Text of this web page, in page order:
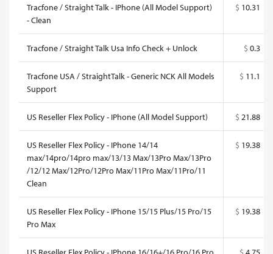
Tracfone / Straight Talk - IPhone (All Model Support)
- Clean
$ 10.31
Tracfone / Straight Talk Usa Info Check + Unlock $ 0.3
Tracfone USA / StraightTalk - Generic NCK All Models
Support
$ 11.1
US Reseller Flex Policy - IPhone (All Model Support) $ 21.88
US Reseller Flex Policy - IPhone 14/14
max/14pro/14pro max/13/13 Max/13Pro Max/13Pro
/12/12 Max/12Pro/12Pro Max/11Pro Max/11Pro/11
Clean
$ 19.38
US Reseller Flex Policy - IPhone 15/15 Plus/15 Pro/15
Pro Max
$ 19.38